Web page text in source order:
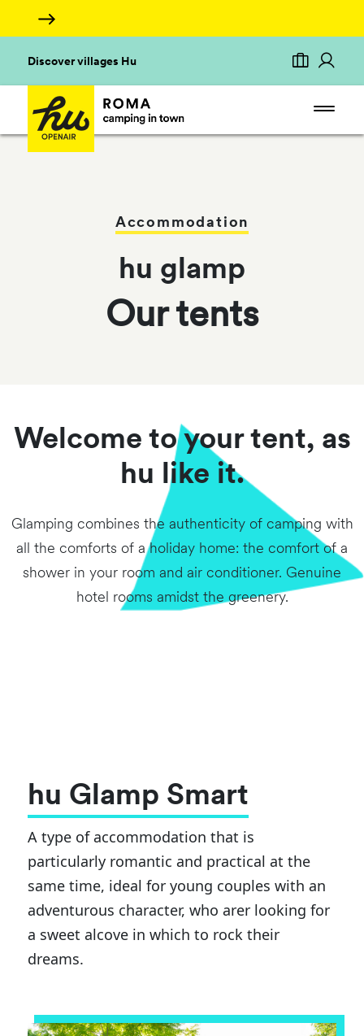
Discover villages Hu
Accommodation
hu glamp
Our tents
Welcome to your tent, as
hu like it.
Glamping combines the authenticity of camping with
all the comforts of a holiday home: the comfort of a
shower in your room and air conditioner. Genuine
hotel rooms amidst the greenery.
hu Glamp Smart
A type of accommodation that is
particularly romantic and practical at the
same time, ideal for young couples with an
adventurous character, who arer looking for
a sweet alcove in which to rock their
dreams.